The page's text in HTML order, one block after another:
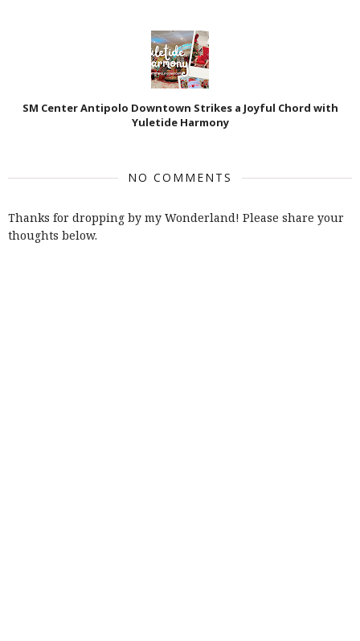
SM Center Antipolo Downtown Strikes a Joyful Chord with
Yuletide Harmony
NO COMMENTS
Thanks for dropping by my Wonderland! Please share your
thoughts below.